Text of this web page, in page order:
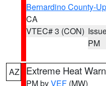
Bernardino County-
CA
VTEC# 3 (CON)
PM
AZ Extreme Heat
PM byVEF (MW)